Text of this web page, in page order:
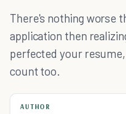
There's nothing worse
application then
perfected your
count too.
AUTHOR